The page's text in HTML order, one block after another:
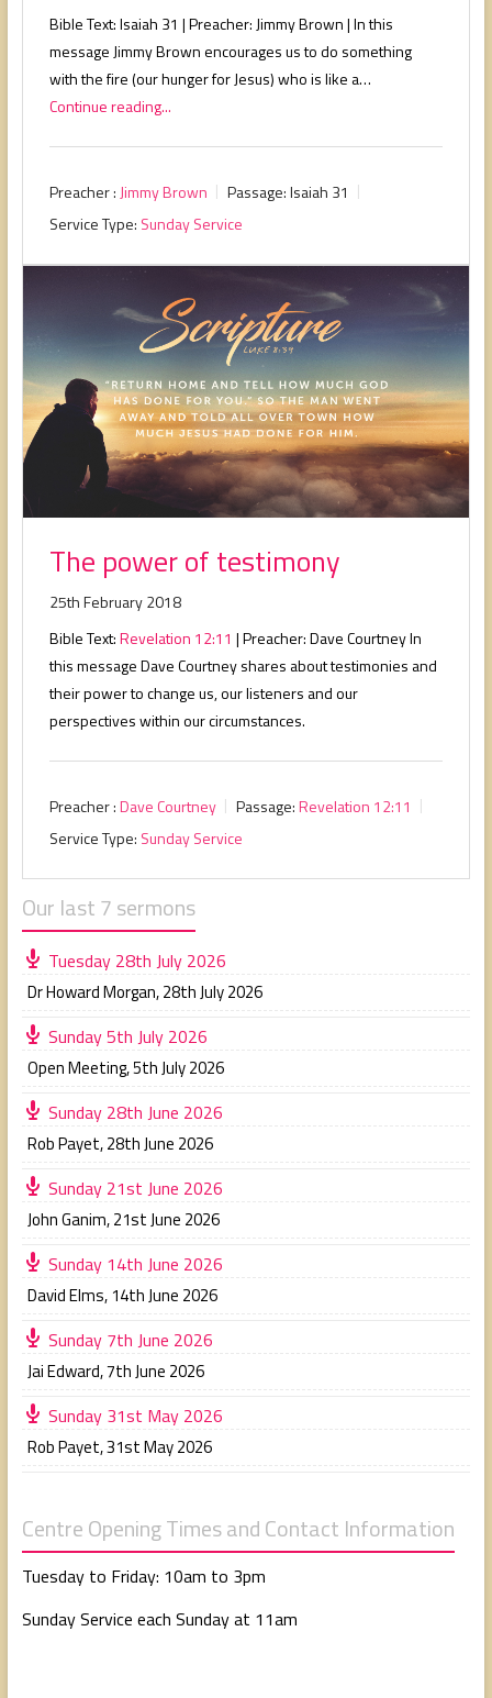
Bible Text: Isaiah 31 | Preacher: Jimmy Brown | In this
message Jimmy Brown encourages us to do something
with the fire (our hunger for Jesus) who is like a…
Continue reading...
Preacher : Jimmy Brown Passage:Isaiah 31
Service Type: Sunday Service
The power of testimony
25th February 2018
Bible Text:Revelation 12:11 | Preacher: Dave Courtney In
this message Dave Courtney shares about testimonies and
their power to change us, our listeners and our
perspectives within our circumstances.
Preacher :Dave Courtney Passage:Revelation 12:11
Service Type: Sunday Service
Our last 7 sermons
Tuesday 28th July 2026
Dr Howard Morgan,28th July 2026
Sunday 5th July 2026
Open Meeting,5th July 2026
Sunday 28th June 2026
Rob Payet,28th June 2026
Sunday 21st June 2026
John Ganim,21st June 2026
Sunday 14th June 2026
David Elms, 14th June 2026
Sunday 7th June 2026
Jai Edward,7th June 2026
Sunday 31st May 2026
Rob Payet,31st May 2026
Centre Opening Times and Contact Information
Tuesday to Friday: 10am to 3pm
Sunday Service each Sunday at 11am